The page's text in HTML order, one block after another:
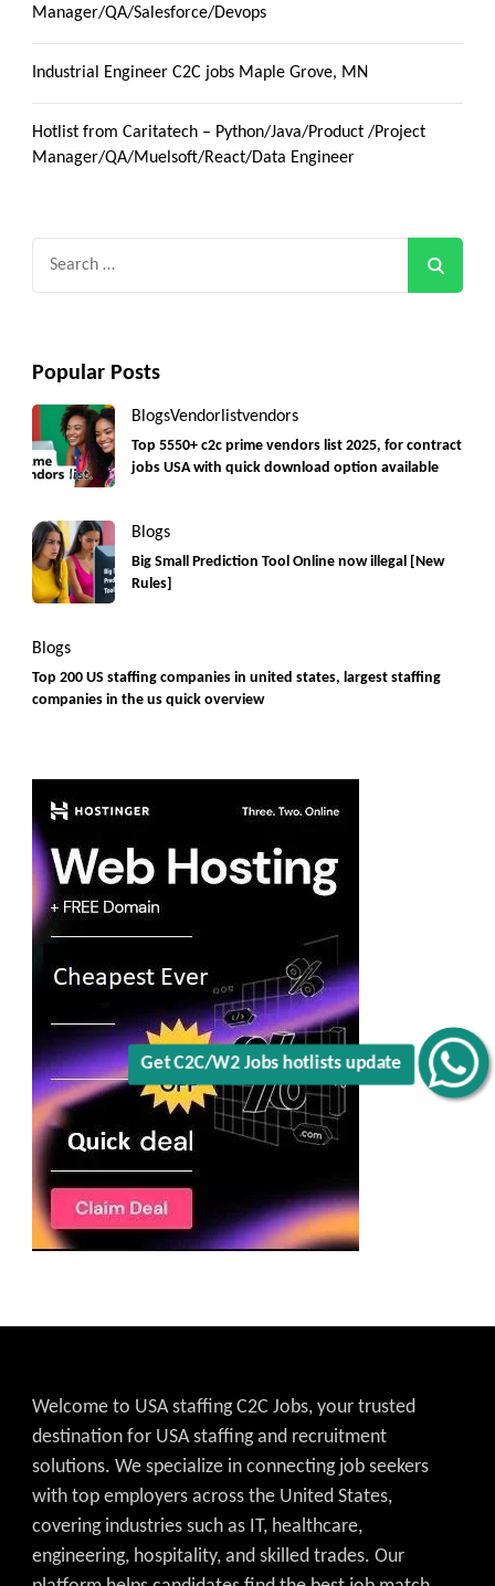
Get C2C/W2 Jobs hotlists update
Manager/QA/Salesforce/Devops
Industrial Engineer C2C jobs Maple Grove, MN
Hotlist from Caritatech – Python/Java/Product /Project
Manager/QA/Muelsoft/React/Data Engineer
Popular Posts
BlogsVendorlistvendors
Top 5550+ c2c prime vendors list 2025, for contract
jobs USA with quick download option available
Blogs
Big Small Prediction Tool Online now illegal [New
Rules]
Blogs
Top 200 US staffing companies in united states, largest staffing
companies in the us quick overview
Welcome to USA staffing C2C Jobs, your trusted
destination for USA staffing and recruitment
solutions. We specialize in connecting job seekers
with top employers across the United States,
covering industries such as IT, healthcare,
engineering, hospitality, and skilled trades. Our